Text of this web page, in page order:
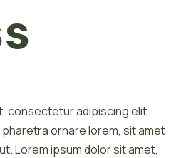
consectetur adipiscing elit.
ornare lorem, sit amet
Lorem ipsum dolor sit amet,